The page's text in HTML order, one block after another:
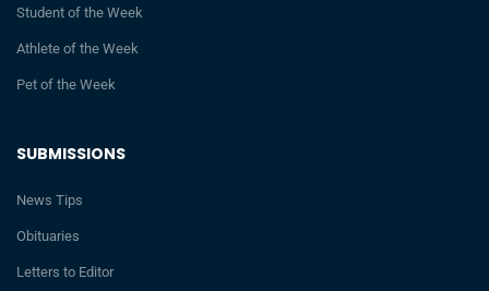
SUBMISSIONS
News Tips
Obituaries
Letters to Editor
Student of the Week
Athlete of the Week
Pet of the Week